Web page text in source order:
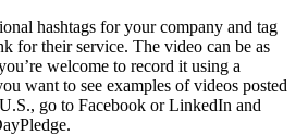
hashtags for your company and tag
for their service. The video can be as
welcome to record it using a
want to see examples of videos posted
go to Facebook or LinkedIn and